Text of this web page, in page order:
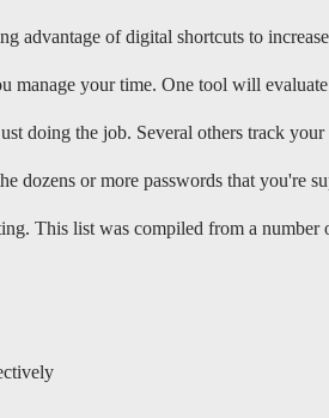
advantage of digital shortcuts to
manage your time. One tool will
doing the job. Several others track your
dozens or more passwords that you're
This list was compiled from a number